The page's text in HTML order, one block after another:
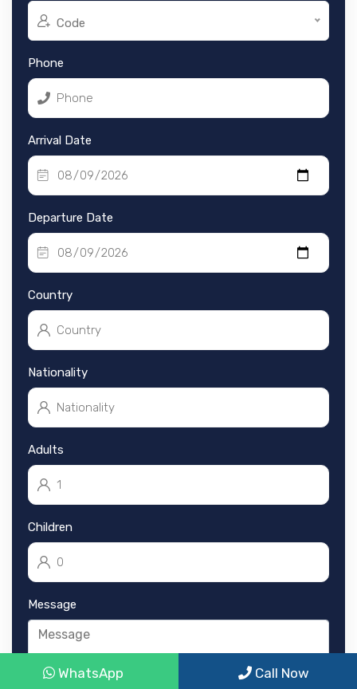
WhatsApp Call Now
Code
Phone
Arrival Date
Departure Date
Country
Nationality
Adults
Children
Message